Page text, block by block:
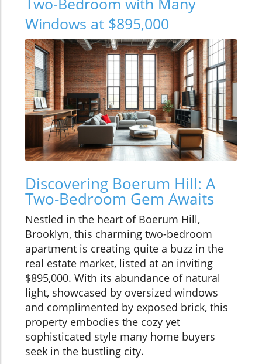
Windows at $895,000
Discovering Boerum Hill: A
Two-Bedroom Gem Awaits
Nestled in the heart of Boerum Hill,
Brooklyn, this charming two-bedroom
apartment is creating quite a buzz in the
real estate market, listed at an inviting
$895,000. With its abundance of natural
light, showcased by oversized windows
and complimented by exposed brick, this
property embodies the cozy yet
sophisticated style many home buyers
seek in the bustling city.